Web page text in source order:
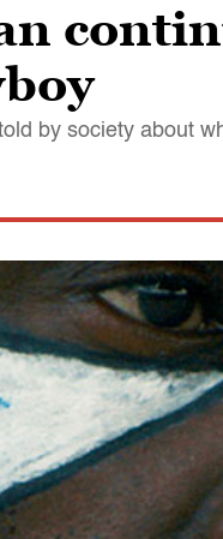
by society about